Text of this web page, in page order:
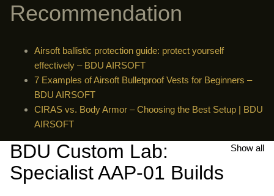
Recommendation
Airsoft ballistic protection guide: protect yourself
effectively – BDU AIRSOFT
7 Examples of Airsoft Bulletproof Vests for Beginners –
BDU AIRSOFT
CIRAS vs. Body Armor – Choosing the Best Setup | BDU
AIRSOFT
BDU Custom Lab:
Specialist AAP-01 Builds
Show all